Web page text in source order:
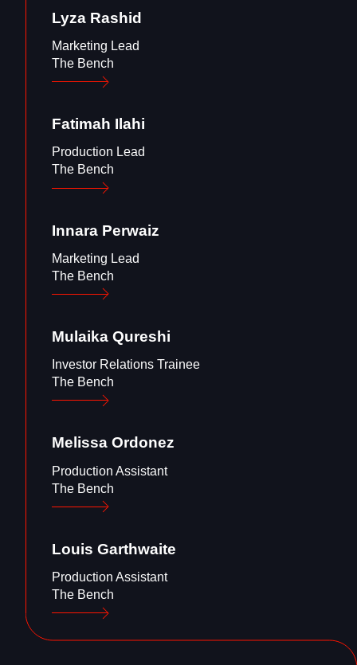
Lyza Rashid
Marketing Lead
The Bench
Fatimah Ilahi
Production Lead
The Bench
Innara Perwaiz
Marketing Lead
The Bench
Mulaika Qureshi
Investor Relations Trainee
The Bench
Melissa Ordonez
Production Assistant
The Bench
Louis Garthwaite
Production Assistant
The Bench